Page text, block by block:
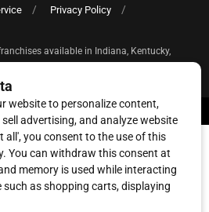
Privacy Policy
available in Indiana, Kentucky,